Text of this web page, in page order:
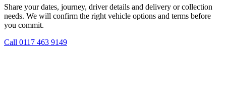
Share your dates, journey, driver details and delivery or collection
needs. We will confirm the right vehicle options and terms before
you commit.
Call 0117 463 9149